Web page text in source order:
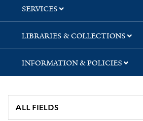
SERVICES
LIBRARIES & COLLECTIONS
INFORMATION & POLICIES